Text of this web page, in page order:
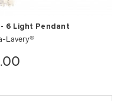
6 Light Pendant
Lavery®